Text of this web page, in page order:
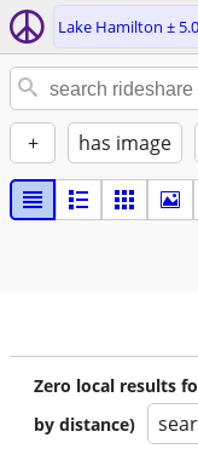
Lake Hamilton ±
+ has image
Zero local results
by distance)